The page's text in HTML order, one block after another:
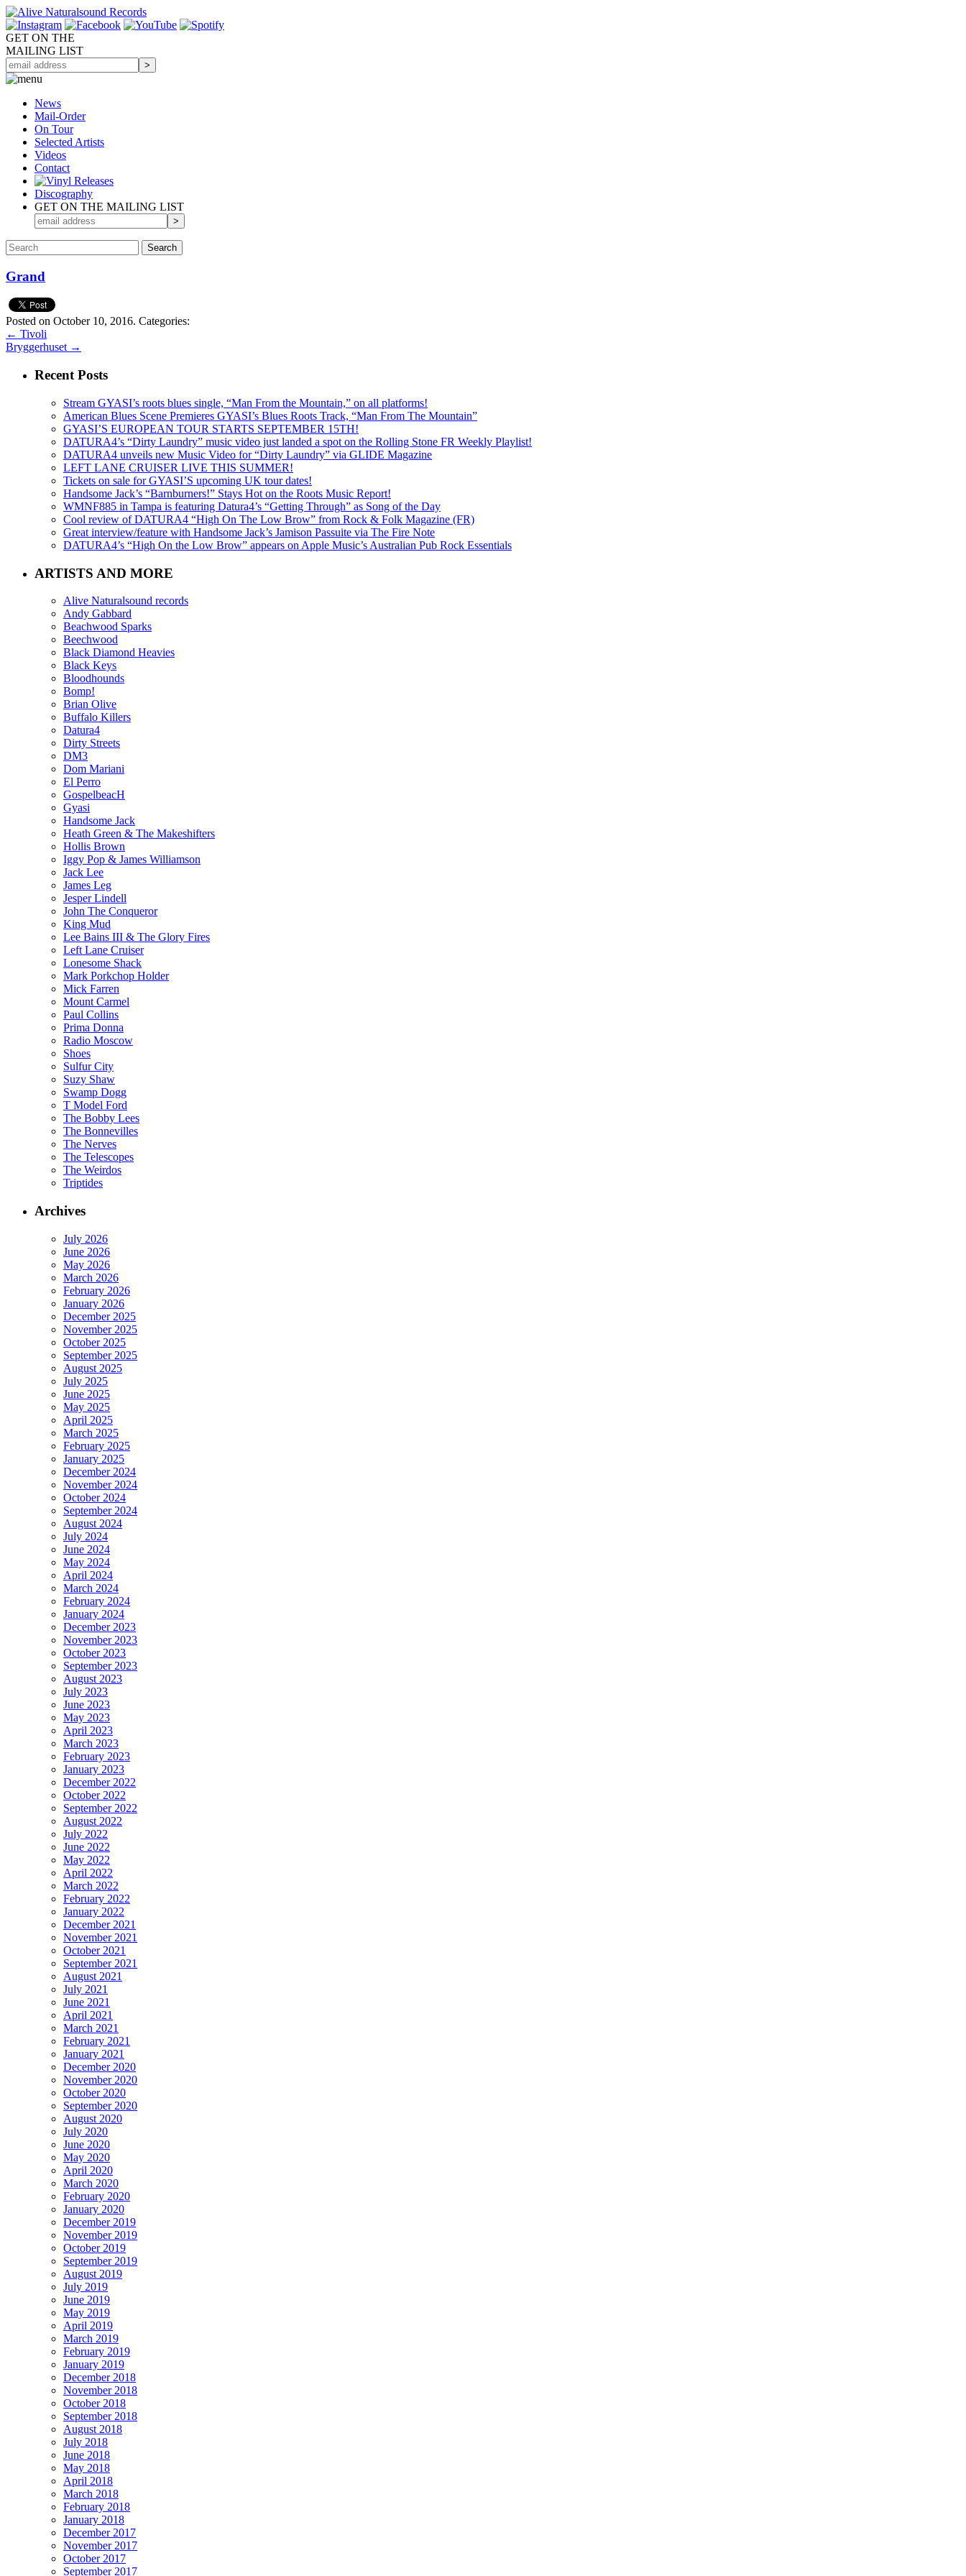
GET ON THE
MAILING LIST
News
Mail-Order
On Tour
Selected Artists
Videos
Contact
Discography
GET ON THE MAILING LIST
Grand
Posted on October 10, 2016. Categories:
← Tivoli
Bryggerhuset →
Recent Posts
Stream GYASI’s roots blues single, “Man From the Mountain,” on all platforms!
American Blues Scene Premieres GYASI’s Blues Roots Track, “Man From The Mountain”
GYASI’S EUROPEAN TOUR STARTS SEPTEMBER 15TH!
DATURA4’s “Dirty Laundry” music video just landed a spot on the Rolling Stone FR Weekly Playlist!
DATURA4 unveils new Music Video for “Dirty Laundry” via GLIDE Magazine
LEFT LANE CRUISER LIVE THIS SUMMER!
Tickets on sale for GYASI’S upcoming UK tour dates!
Handsome Jack’s “Barnburners!” Stays Hot on the Roots Music Report!
WMNF885 in Tampa is featuring Datura4’s “Getting Through” as Song of the Day
Cool review of DATURA4 “High On The Low Brow” from Rock & Folk Magazine (FR)
Great interview/feature with Handsome Jack’s Jamison Passuite via The Fire Note
DATURA4’s “High On the Low Brow” appears on Apple Music’s Australian Pub Rock Essentials
ARTISTS AND MORE
Alive Naturalsound records
Andy Gabbard
Beachwood Sparks
Beechwood
Black Diamond Heavies
Black Keys
Bloodhounds
Bomp!
Brian Olive
Buffalo Killers
Datura4
Dirty Streets
DM3
Dom Mariani
El Perro
GospelbeacH
Gyasi
Handsome Jack
Heath Green & The Makeshifters
Hollis Brown
Iggy Pop & James Williamson
Jack Lee
James Leg
Jesper Lindell
John The Conqueror
King Mud
Lee Bains III & The Glory Fires
Left Lane Cruiser
Lonesome Shack
Mark Porkchop Holder
Mick Farren
Mount Carmel
Paul Collins
Prima Donna
Radio Moscow
Shoes
Sulfur City
Suzy Shaw
Swamp Dogg
T Model Ford
The Bobby Lees
The Bonnevilles
The Nerves
The Telescopes
The Weirdos
Triptides
Archives
July 2026
June 2026
May 2026
March 2026
February 2026
January 2026
December 2025
November 2025
October 2025
September 2025
August 2025
July 2025
June 2025
May 2025
April 2025
March 2025
February 2025
January 2025
December 2024
November 2024
October 2024
September 2024
August 2024
July 2024
June 2024
May 2024
April 2024
March 2024
February 2024
January 2024
December 2023
November 2023
October 2023
September 2023
August 2023
July 2023
June 2023
May 2023
April 2023
March 2023
February 2023
January 2023
December 2022
October 2022
September 2022
August 2022
July 2022
June 2022
May 2022
April 2022
March 2022
February 2022
January 2022
December 2021
November 2021
October 2021
September 2021
August 2021
July 2021
June 2021
April 2021
March 2021
February 2021
January 2021
December 2020
November 2020
October 2020
September 2020
August 2020
July 2020
June 2020
May 2020
April 2020
March 2020
February 2020
January 2020
December 2019
November 2019
October 2019
September 2019
August 2019
July 2019
June 2019
May 2019
April 2019
March 2019
February 2019
January 2019
December 2018
November 2018
October 2018
September 2018
August 2018
July 2018
June 2018
May 2018
April 2018
March 2018
February 2018
January 2018
December 2017
November 2017
October 2017
September 2017